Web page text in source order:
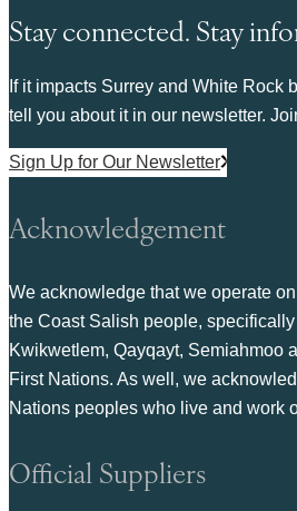
Stay connected. Stay
If it impacts Surrey and White Rock
tell you about it in our newsletter.
Sign Up for Our Newsletter
Acknowledgement
We acknowledge that we operate
the Coast Salish people,
Kwikwetlem, Qayqayt, Semiahmoo
First Nations. As well, we
Nations peoples who live and work
Official Suppliers